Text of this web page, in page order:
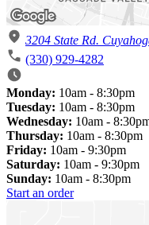
3204 State Rd.
(330) 929-4282
Monday: 10am - 8:30pm
Tuesday: 10am - 8:30pm
Wednesday: 10am -
Thursday: 10am - 8:30pm
Friday: 10am - 9:30pm
Saturday: 10am - 9:30pm
Sunday: 10am - 8:30pm
Start an order